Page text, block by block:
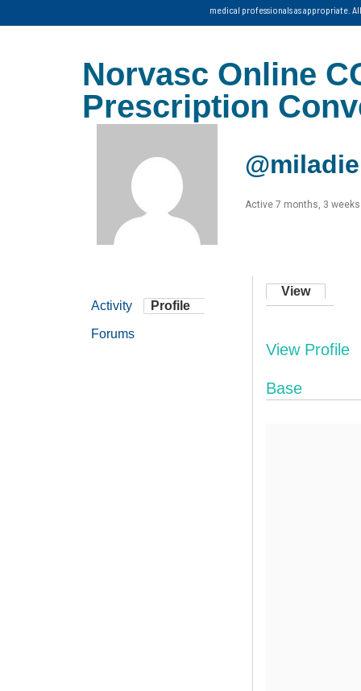
medical professionals as appropriate.
Norvasc Online
Prescription
Active 7 months, 3
Activity Profile
Forums
View
View Profile
Base